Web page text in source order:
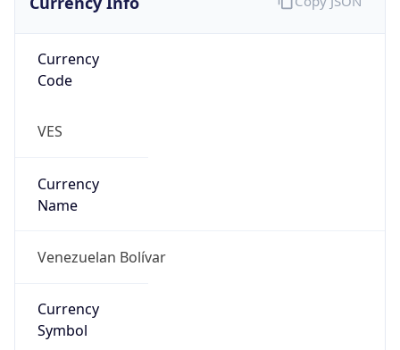
Currency
Code
VES
Currency
Name
Venezuelan Bolívar
Currency
Symbol